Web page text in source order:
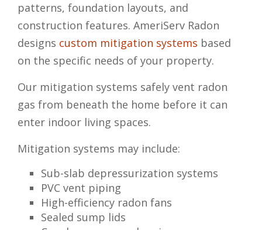
patterns, foundation layouts, and
construction features. AmeriServ Radon
designs custom mitigation systems based
on the specific needs of your property.
Our mitigation systems safely vent radon
gas from beneath the home before it can
enter indoor living spaces.
Mitigation systems may include:
Sub-slab depressurization systems
PVC vent piping
High-efficiency radon fans
Sealed sump lids